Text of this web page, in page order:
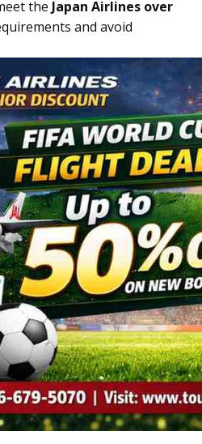
the Japan Airlines over
and avoid